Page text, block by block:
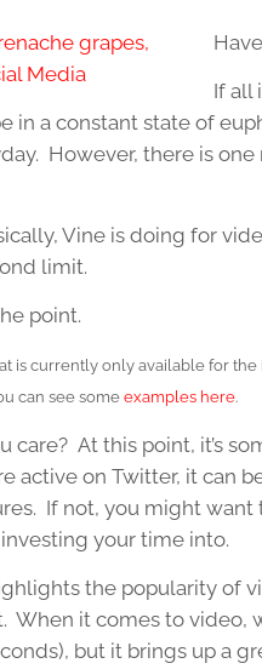
If all
in a constant state of
However, there is
Vine is doing for
limit.
point.
is currently only available for
can see some examples here.
care? At this point, it’s
active on Twitter, it can
If not, you might want
your time into.
the popularity of
When it comes to video,
but it brings up a